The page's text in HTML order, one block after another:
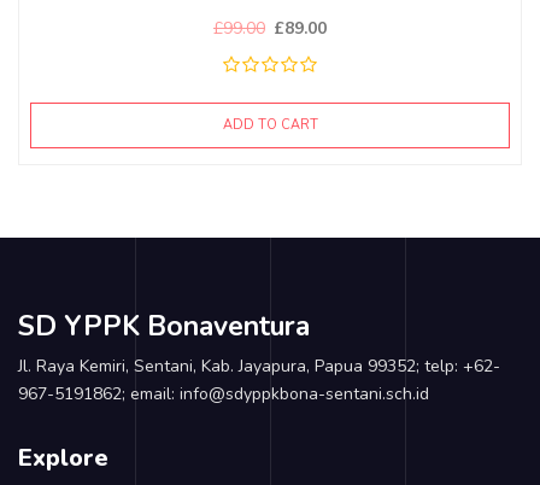
£99.00 £89.00
ADD TO CART
SD YPPK Bonaventura
Jl. Raya Kemiri, Sentani, Kab. Jayapura, Papua 99352; telp: +62-
967-5191862; email: info@sdyppkbona-sentani.sch.id
Explore